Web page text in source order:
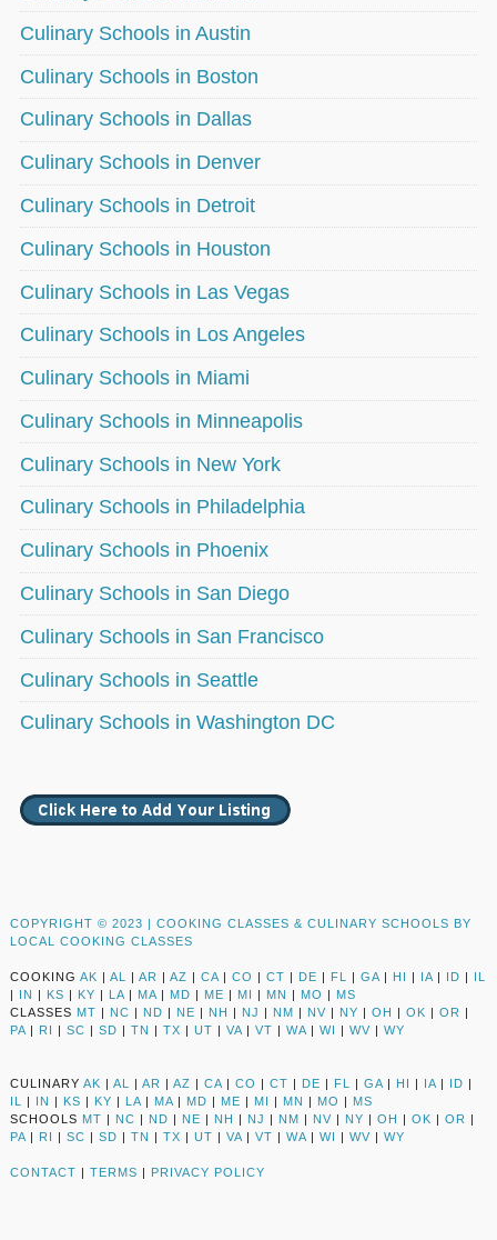
Culinary Schools in Austin
Culinary Schools in Boston
Culinary Schools in Dallas
Culinary Schools in Denver
Culinary Schools in Detroit
Culinary Schools in Houston
Culinary Schools in Las Vegas
Culinary Schools in Los Angeles
Culinary Schools in Miami
Culinary Schools in Minneapolis
Culinary Schools in New York
Culinary Schools in Philadelphia
Culinary Schools in Phoenix
Culinary Schools in San Diego
Culinary Schools in San Francisco
Culinary Schools in Seattle
Culinary Schools in Washington DC
COPYRIGHT © 2023 | COOKING CLASSES & CULINARY SCHOOLS BY
LOCAL COOKING CLASSES
COOKING AK | AL | AR | AZ | CA | CO | CT | DE | FL | GA | HI | IA | ID | IL
| IN | KS | KY | LA | MA | MD | ME | MI | MN | MO | MS
CLASSES MT | NC | ND | NE | NH | NJ | NM | NV | NY | OH | OK | OR |
PA | RI | SC | SD | TN | TX | UT | VA | VT | WA | WI | WV | WY
CULINARY AK | AL | AR | AZ | CA | CO | CT | DE | FL | GA | HI | IA | ID |
IL
| IN | KS | KY | LA | MA | MD | ME | MI | MN | MO | MS
SCHOOLS MT | NC | ND | NE | NH | NJ | NM | NV | NY | OH | OK | OR |
PA | RI | SC | SD | TN | TX | UT | VA | VT | WA | WI | WV | WY
CONTACT | TERMS | PRIVACY POLICY